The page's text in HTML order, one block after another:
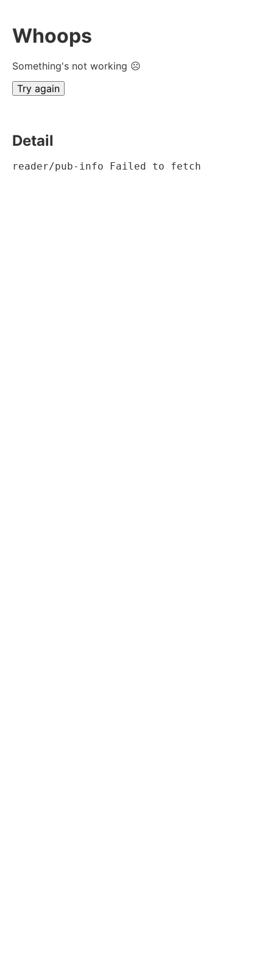
Whoops
Something's not working ☹
Try again
Detail
reader/pub-info Failed to fetch